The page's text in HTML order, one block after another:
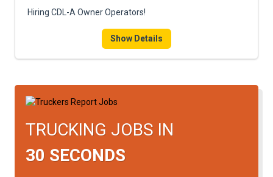
Hiring CDL-A Owner Operators!
Show Details
TRUCKING JOBS IN
30 SECONDS